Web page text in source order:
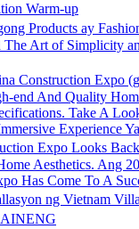
Warm-up
Products ay
Art of Simplicity
Construction Expo
end And Quality
Take A
Experience
Expo Looks
Aesthetics. Ang
Has Come To A
ng Vietnam